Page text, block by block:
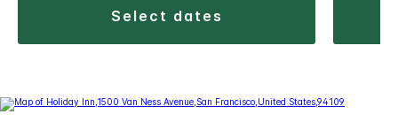
select dates